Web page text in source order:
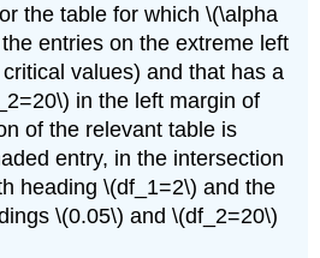
the table for which \(\alpha
entries on the extreme left
values) and that has a
in the left margin of
of the relevant table is
entry, in the intersection
heading \(df_1=2\) and the
\(0.05\) and \(df_2=20\)
= 3.49.